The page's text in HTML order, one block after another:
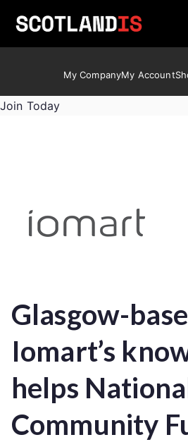
My CompanyMy Account
Join Today
Glasgow-
Iomart’s
helps
Community